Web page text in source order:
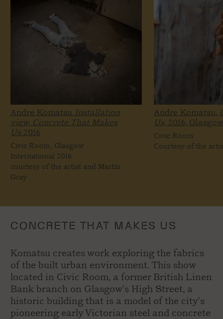
Andre Komatsu Installation
view, Concrete That Makes
Us2016
Civic Room, Glasgow
International 2016
courtesy of the artist and Martin
Gray
Andre Komatsu,
Us, 2016,
Civic Room
Courtesy of the
CONCRETE THAT MAKES US
Komatsu creates work exploring the fabrics
of the built urban environment. This show
located in Civic Room, a former British Linen
Bank branch on Glasgow's High Street, a
historic building that is a model of the city's
pioneering early Victorian steel and concrete